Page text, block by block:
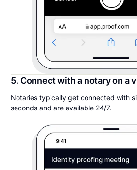
5. Connect with a notary on a
Notaries typically get connected with
seconds and are available 24/7.